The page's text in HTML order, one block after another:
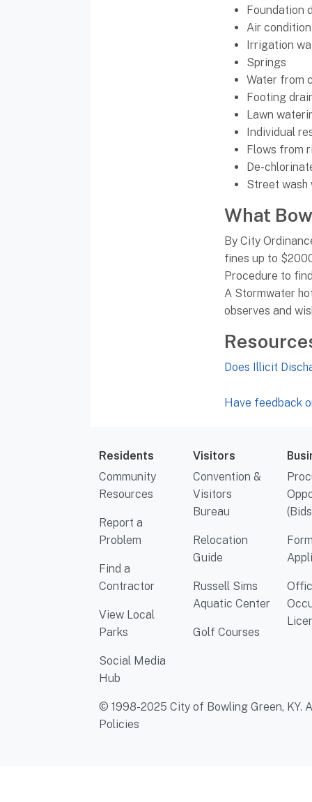
Foundation
Air
Irrigation
Springs
Water from
Footing
Lawn
Individual
Flows from
De-
Street wash
What
By City
fines up to
Procedure to
A Stormwater
observes and
Does Illicit
Have feedback
Residents
Community
Resources
Report a
Problem
Find a
Contractor
View Local
Parks
Social Media
Hub
Visitors
Convention &
Visitors
Bureau
Relocation
Guide
Russell Sims
Aquatic Center
Golf Courses
© 1998-2025 City of Bowling Green, KY.
Policies